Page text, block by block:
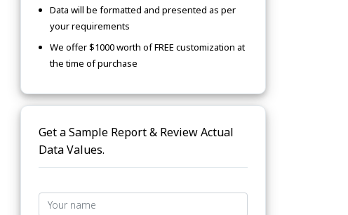
Data will be formatted and presented as per
your requirements
We offer $1000 worth of FREE customization at
the time of purchase
Get a Sample Report & Review Actual
Data Values.